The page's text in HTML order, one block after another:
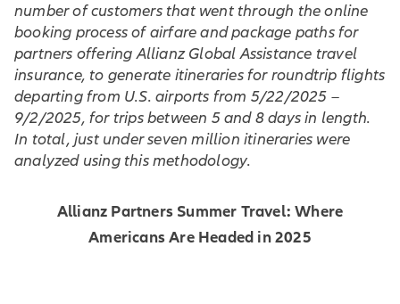
number of customers that went through the online
booking process of airfare and package paths for
partners offering Allianz Global Assistance travel
insurance, to generate itineraries for roundtrip flights
departing from U.S. airports from 5/22/2025 –
9/2/2025, for trips between 5 and 8 days in length.
In total, just under seven million itineraries were
analyzed using this methodology.
Allianz Partners Summer Travel: Where
Americans Are Headed in 2025